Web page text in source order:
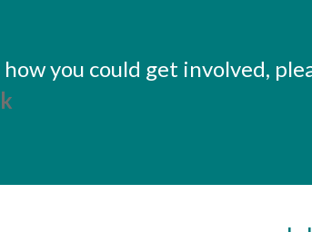
you could get involved,